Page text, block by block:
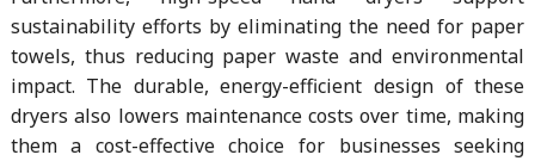
sustainability efforts by eliminating the need for paper
towels, thus reducing paper waste and environmental
impact. The durable, energy-efficient design of these
dryers also lowers maintenance costs over time, making
them a cost-effective choice for businesses seeking